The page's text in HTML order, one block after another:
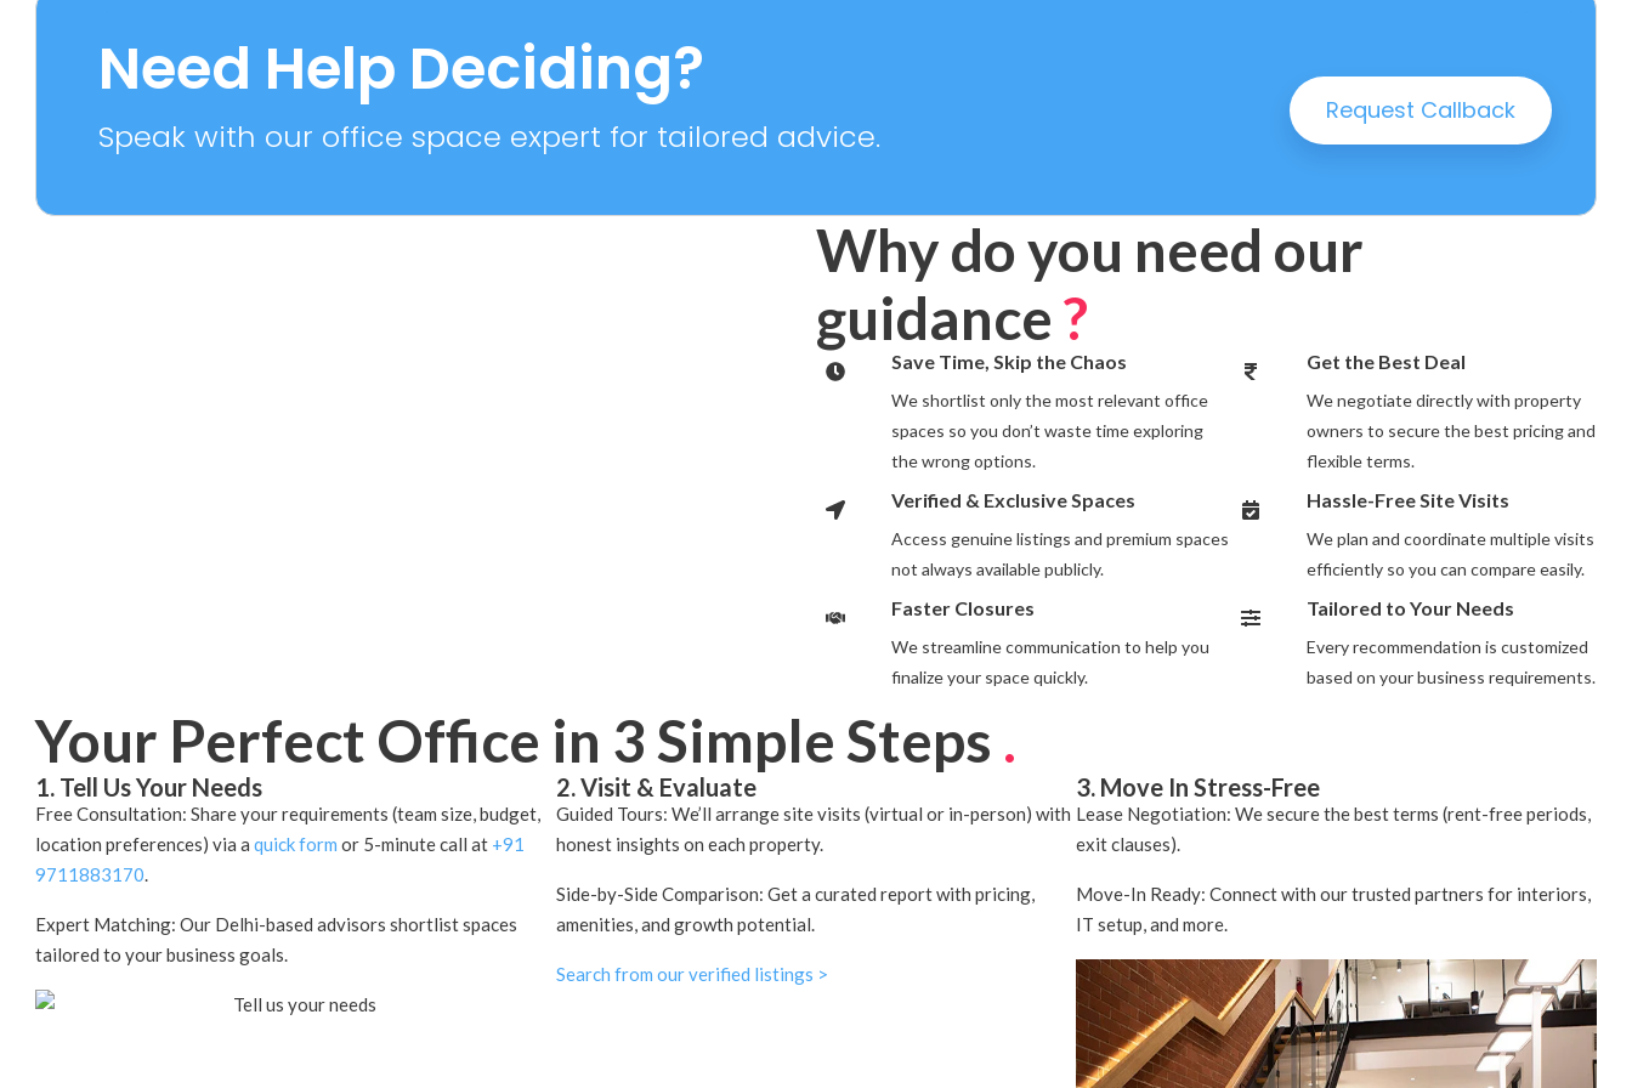
Need Help Deciding?
Speak with our office space expert for tailored advice.
Request Callback
Why do you need our
guidance?
Save Time, Skip the Chaos
We shortlist only the most relevant office
spaces so you don’t waste time exploring
the wrong options.
Verified & Exclusive Spaces
Access genuine listings and premium spaces
not always available publicly.
Faster Closures
We streamline communication to help you
finalize your space quickly.
Get the Best Deal
We negotiate directly with property
owners to secure the best pricing and
flexible terms.
Hassle-Free Site Visits
We plan and coordinate multiple visits
efficiently so you can compare easily.
Tailored to Your Needs
Every recommendation is customized
based on your business requirements.
Your Perfect Office in 3 Simple Steps .
1. Tell Us Your Needs
Free Consultation: Share your requirements (team size, budget,
location preferences) via a quick form or 5-minute call at +91
9711883170.
Expert Matching: Our Delhi-based advisors shortlist spaces
tailored to your business goals.
2. Visit & Evaluate
Guided Tours: We’ll arrange site visits (virtual or in-person) with
honest insights on each property.
Side-by-Side Comparison: Get a curated report with pricing,
amenities, and growth potential.
Search from our verified listings >
3. Move In Stress-Free
Lease Negotiation: We secure the best terms (rent-free periods,
exit clauses).
Move-In Ready: Connect with our trusted partners for interiors,
IT setup, and more.